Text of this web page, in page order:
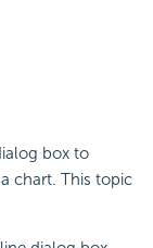
box to
chart. This topic